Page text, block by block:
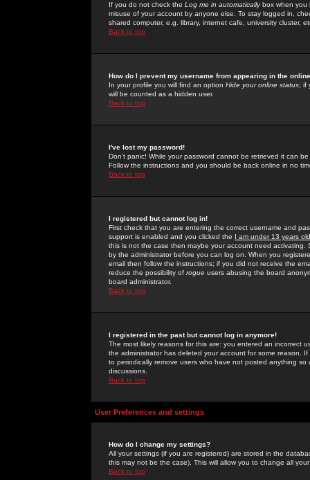
If you do not check the Log me in automaticallybox when you
misuse of your account by anyone else. To stay logged in,
shared computer, e.g. library, internet cafe, university cluster,
Back to top
How do I prevent my username from appearing in the
In your profile you will find an option Hide your online status; if
will be counted as a hidden user.
Back to top
I've lost my password!
Don't panic! While your password cannot be retrieved it can
Follow the instructions and you should be back online in no
Back to top
I registered but cannot log in!
First check that you are entering the correct username and
support is enabled and you clicked the I am under 13 years old
this is not the case then maybe your account need activating.
by the administrator before you can log on. When you
email then follow the instructions; if you did not receive the
reduce the possibility of rogue users abusing the board
board administrator.
Back to top
I registered in the past but cannot log in anymore!
The most likely reasons for this are: you entered an incorrect
the administrator has deleted your account for some reason.
to periodically remove users who have not posted anything
discussions.
Back to top
User Preferences and settings
How do I change my settings?
All your settings (if you are registered) are stored in the
this may not be the case). This will allow you to change all
Back to top